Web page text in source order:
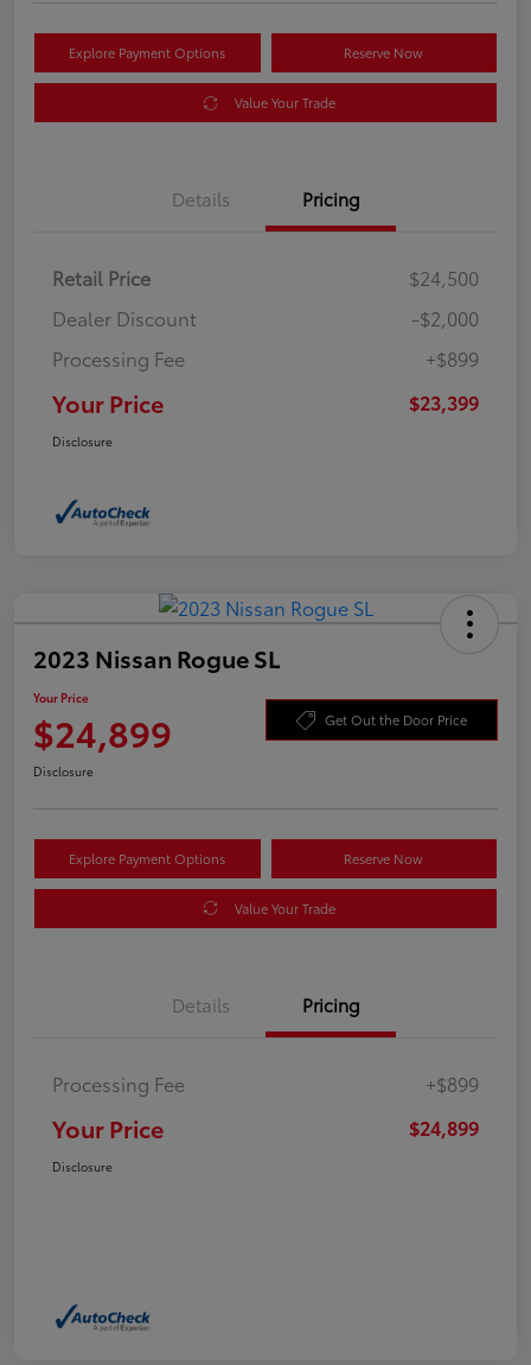
Explore Payment Options Reserve Now
Value Your Trade
Details Pricing
Retail Price
$24,500
Dealer Discount
-$2,000
Processing Fee
+$899
Your Price $23,399
Disclosure
2023 Nissan Rogue SL
Your Price
$24,899 Get Out the Door Price
Disclosure
Explore Payment Options Reserve Now
Value Your Trade
Details Pricing
Processing Fee +$899
Your Price $24,899
Disclosure